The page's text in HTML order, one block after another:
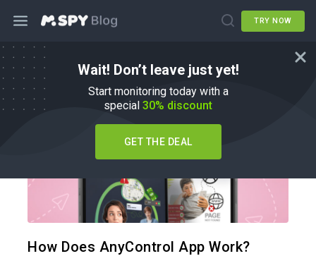
TRY NOW
Wait! Don’t leave just yet!
Start monitoring today with a
special 30% discount
GET THE DEAL
mSpy Alternatives
How Does AnyControl App Work?